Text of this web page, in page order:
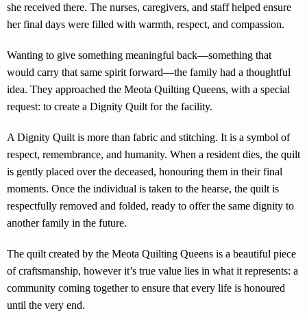
she received there. The nurses, caregivers, and staff helped ensure
her final days were filled with warmth, respect, and compassion.
Wanting to give something meaningful back—something that
would carry that same spirit forward—the family had a thoughtful
idea. They approached the Meota Quilting Queens, with a special
request: to create a Dignity Quilt for the facility.
A Dignity Quilt is more than fabric and stitching. It is a symbol of
respect, remembrance, and humanity. When a resident dies, the quilt
is gently placed over the deceased, honouring them in their final
moments. Once the individual is taken to the hearse, the quilt is
respectfully removed and folded, ready to offer the same dignity to
another family in the future.
The quilt created by the Meota Quilting Queens is a beautiful piece
of craftsmanship, however it’s true value lies in what it represents: a
community coming together to ensure that every life is honoured
until the very end.